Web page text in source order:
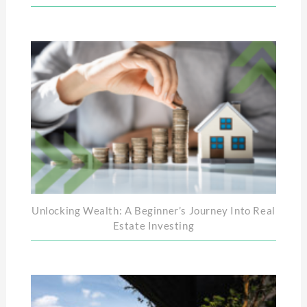
Unlocking Wealth: A Beginner’s Journey Into Real
Estate Investing